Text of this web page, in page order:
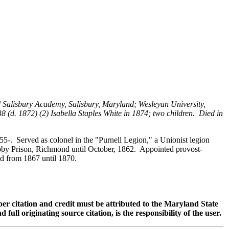
Academy, Salisbury, Maryland; Wesleyan University,
(d. 1872) (2) Isabella Staples White in 1874; two children. Died in
. Served as colonel in the "Purnell Legion," a Unionist legion
Prison, Richmond until October, 1862. Appointed provost-
from 1867 until 1870.
citation and credit must be attributed to the Maryland State
full originating source citation, is the responsibility of the user.